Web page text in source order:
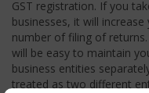
GST registration. If you
businesses, it will
number of filing of
will be easy to maintain
business entities
treated as two different